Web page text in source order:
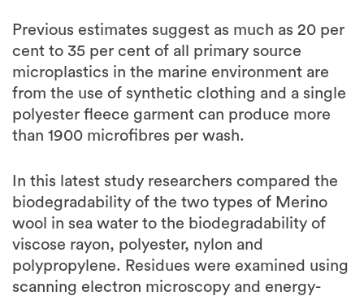
Previous estimates suggest as much as 20 per
cent to 35 per cent of all primary source
microplastics in the marine environment are
from the use of synthetic clothing and a single
polyester fleece garment can produce more
than 1900 microfibres per wash.
In this latest study researchers compared the
biodegradability of the two types of Merino
wool in sea water to the biodegradability of
viscose rayon, polyester, nylon and
polypropylene. Residues were examined using
scanning electron microscopy and energy-